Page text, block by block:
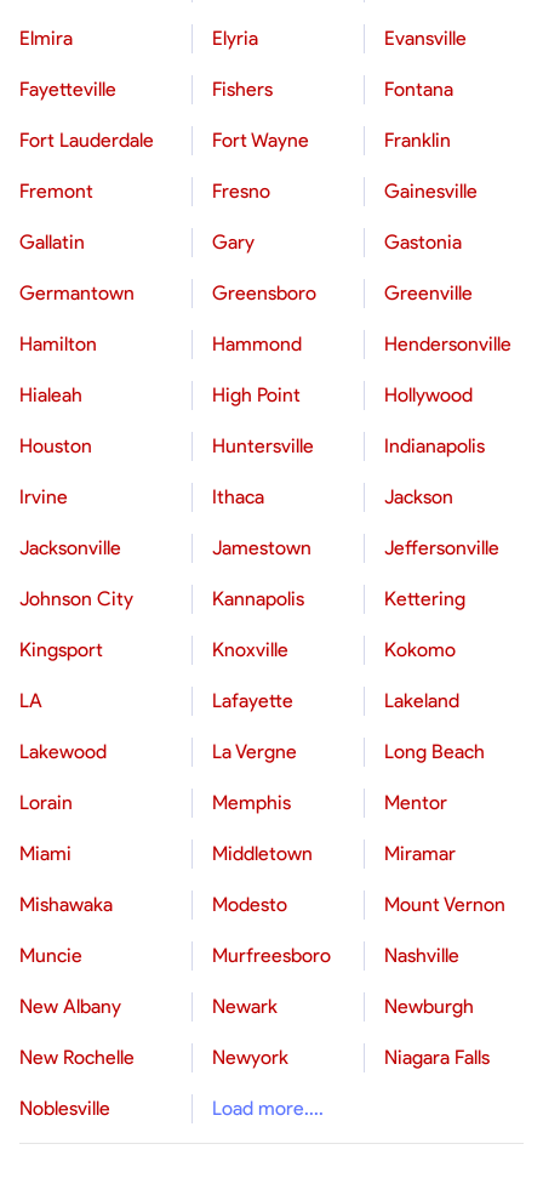
Elmira Elyria Evansville
Fayetteville Fishers Fontana
Fort Lauderdale Fort Wayne Franklin
Fremont Fresno Gainesville
Gallatin Gary Gastonia
Germantown Greensboro Greenville
Hamilton Hammond Hendersonville
Hialeah High Point Hollywood
Houston Huntersville Indianapolis
Irvine Ithaca Jackson
Jacksonville Jamestown Jeffersonville
Johnson City Kannapolis Kettering
Kingsport Knoxville Kokomo
LA Lafayette Lakeland
Lakewood La Vergne Long Beach
Lorain Memphis Mentor
Miami Middletown Miramar
Mishawaka Modesto Mount Vernon
Muncie Murfreesboro Nashville
New Albany Newark Newburgh
New Rochelle Newyork Niagara Falls
Noblesville Load more....